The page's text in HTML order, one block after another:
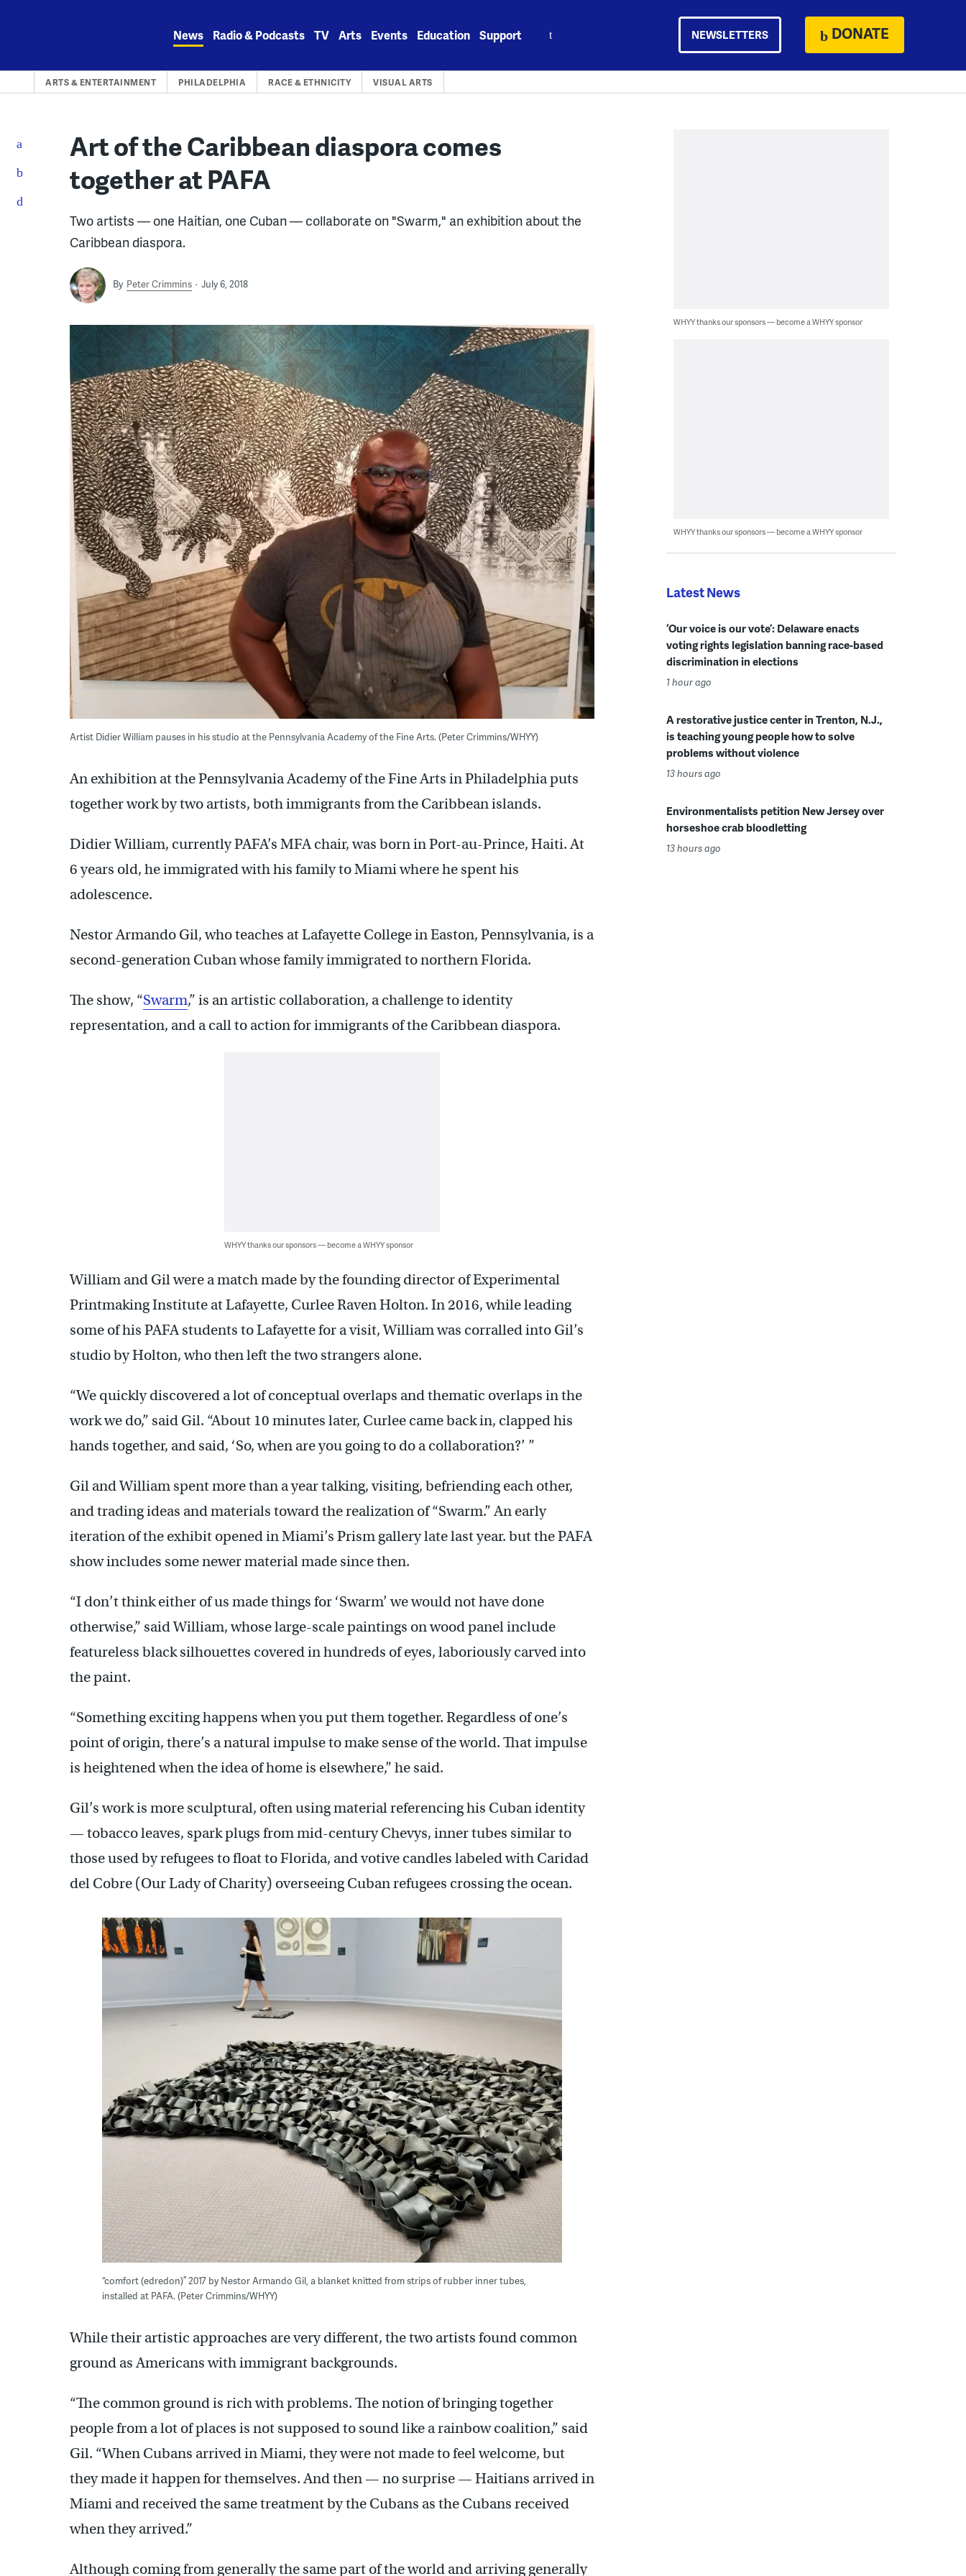
News Radio & Podcasts TV Arts Events Education Support NEWSLETTERS DONATE
ARTS & ENTERTAINMENT PHILADELPHIA RACE & ETHNICITY VISUAL ARTS
Art of the Caribbean diaspora comes
together at PAFA
Two artists — one Haitian, one Cuban — collaborate on "Swarm," an exhibition about the
Caribbean diaspora.
By Peter Crimmins July 6, 2018
Artist Didier William pauses in his studio at the Pennsylvania Academy of the Fine Arts. (Peter Crimmins/WHYY)
An exhibition at the Pennsylvania Academy of the Fine Arts in Philadelphia puts
together work by two artists, both immigrants from the Caribbean islands.
Didier William, currently PAFA’s MFA chair, was born in Port-au-Prince, Haiti. At
6 years old, he immigrated with his family to Miami where he spent his
adolescence.
Nestor Armando Gil, who teaches at Lafayette College in Easton, Pennsylvania, is a
second-generation Cuban whose family immigrated to northern Florida.
The show, “Swarm,” is an artistic collaboration, a challenge to identity
representation, and a call to action for immigrants of the Caribbean diaspora.
WHYY thanks our sponsors — become a WHYY sponsor
William and Gil were a match made by the founding director of Experimental
Printmaking Institute at Lafayette, Curlee Raven Holton. In 2016, while leading
some of his PAFA students to Lafayette for a visit, William was corralled into Gil’s
studio by Holton, who then left the two strangers alone.
“We quickly discovered a lot of conceptual overlaps and thematic overlaps in the
work we do,” said Gil. “About 10 minutes later, Curlee came back in, clapped his
hands together, and said, ‘So, when are you going to do a collaboration?’ ”
Gil and William spent more than a year talking, visiting, befriending each other,
and trading ideas and materials toward the realization of “Swarm.” An early
iteration of the exhibit opened in Miami’s Prism gallery late last year. but the PAFA
show includes some newer material made since then.
“I don’t think either of us made things for ‘Swarm’ we would not have done
otherwise,” said William, whose large-scale paintings on wood panel include
featureless black silhouettes covered in hundreds of eyes, laboriously carved into
the paint.
“Something exciting happens when you put them together. Regardless of one’s
point of origin, there’s a natural impulse to make sense of the world. That impulse
is heightened when the idea of home is elsewhere,” he said.
Gil’s work is more sculptural, often using material referencing his Cuban identity
— tobacco leaves, spark plugs from mid-century Chevys, inner tubes similar to
those used by refugees to float to Florida, and votive candles labeled with Caridad
del Cobre (Our Lady of Charity) overseeing Cuban refugees crossing the ocean.
“comfort (edredon)” 2017 by Nestor Armando Gil, a blanket knitted from strips of rubber inner tubes,
installed at PAFA. (Peter Crimmins/WHYY)
While their artistic approaches are very different, the two artists found common
ground as Americans with immigrant backgrounds.
“The common ground is rich with problems. The notion of bringing together
people from a lot of places is not supposed to sound like a rainbow coalition,” said
Gil. “When Cubans arrived in Miami, they were not made to feel welcome, but
they made it happen for themselves. And then — no surprise — Haitians arrived in
Miami and received the same treatment by the Cubans as the Cubans received
when they arrived.”
Although coming from generally the same part of the world and arriving generally
WHYY thanks our sponsors — become a WHYY sponsor
WHYY thanks our sponsors — become a WHYY sponsor
Latest News
‘Our voice is our vote’: Delaware enacts
voting rights legislation banning race-based
discrimination in elections
1 hour ago
A restorative justice center in Trenton, N.J.,
is teaching young people how to solve
problems without violence
13 hours ago
Environmentalists petition New Jersey over
horseshoe crab bloodletting
13 hours ago